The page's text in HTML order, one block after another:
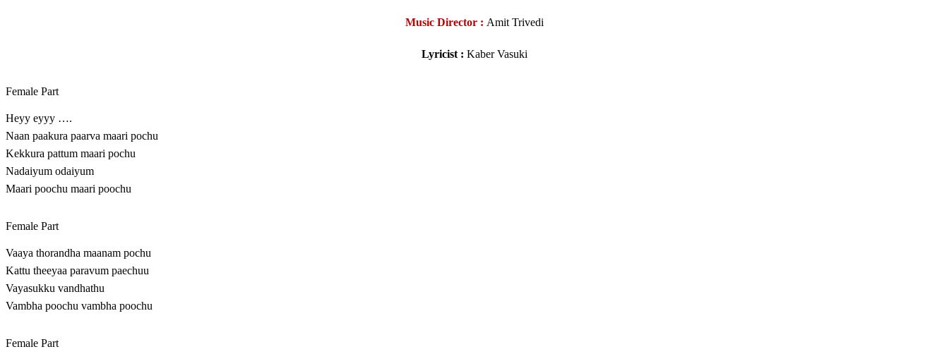
Music Director : Amit Trivedi
Lyricist : Kaber Vasuki
Female Part
Heyy eyyy ….
Naan paakura paarva maari pochu
Kekkura pattum maari pochu
Nadaiyum odaiyum
Maari poochu maari poochu
Female Part
Vaaya thorandha maanam pochu
Kattu theeyaa paravum paechuu
Vayasukku vandhathu
Vambha poochu vambha poochu
Female Part